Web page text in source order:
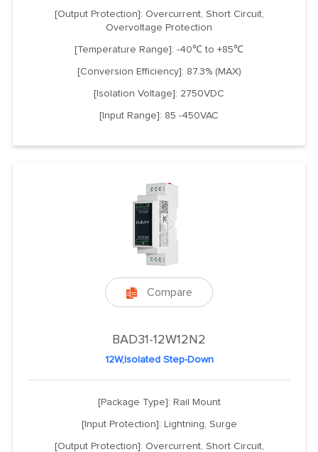
[Output Protection]: Overcurrent, Short Circuit,
Overvoltage Protection
[Temperature Range]: -40℃ to +85℃
[Conversion Efficiency]: 87.3% (MAX)
[Isolation Voltage]: 2750VDC
[Input Range]: 85 -450VAC
 Compare
BAD31-12W12N2
12W,Isolated Step-Down
[Package Type]: Rail Mount
[Input Protection]: Lightning, Surge
[Output Protection]: Overcurrent, Short Circuit,